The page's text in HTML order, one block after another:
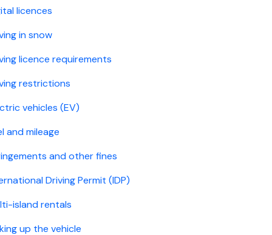
licences
in snow
licence requirements
restrictions
vehicles (EV)
and mileage
and other fines
Driving Permit (IDP)
island rentals
up the vehicle